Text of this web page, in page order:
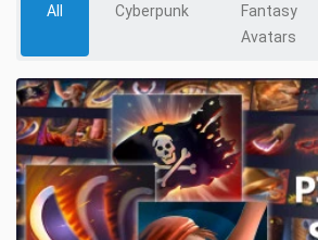
All Cyberpunk
Fantasy
Avatars